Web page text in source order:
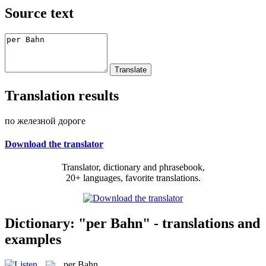
Source text
Translation results
по железной дороге
Download the translator
Translator, dictionary and phrasebook,
20+ languages, favorite translations.
Dictionary: "per Bahn" - translations and
examples